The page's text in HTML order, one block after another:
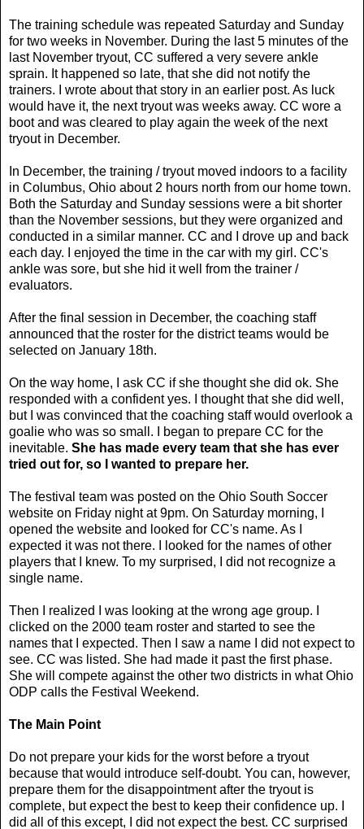
The training schedule was repeated Saturday and Sunday
for two weeks in November. During the last 5 minutes of the
last November tryout, CC suffered a very severe ankle
sprain. It happened so late, that she did not notify the
trainers. I wrote about that story in an earlier post. As luck
would have it, the next tryout was weeks away. CC wore a
boot and was cleared to play again the week of the next
tryout in December.
In December, the training / tryout moved indoors to a facility
in Columbus, Ohio about 2 hours north from our home town.
Both the Saturday and Sunday sessions were a bit shorter
than the November sessions, but they were organized and
conducted in a similar manner. CC and I drove up and back
each day. I enjoyed the time in the car with my girl. CC's
ankle was sore, but she hid it well from the trainer /
evaluators.
After the final session in December, the coaching staff
announced that the roster for the district teams would be
selected on January 18th.
On the way home, I ask CC if she thought she did ok. She
responded with a confident yes. I thought that she did well,
but I was convinced that the coaching staff would overlook a
goalie who was so small. I began to prepare CC for the
inevitable. She has made every team that she has ever
tried out for, so I wanted to prepare her.
The festival team was posted on the Ohio South Soccer
website on Friday night at 9pm. On Saturday morning, I
opened the website and looked for CC's name. As I
expected it was not there. I looked for the names of other
players that I knew. To my surprised, I did not recognize a
single name.
Then I realized I was looking at the wrong age group. I
clicked on the 2000 team roster and started to see the
names that I expected. Then I saw a name I did not expect to
see. CC was listed. She had made it past the first phase.
She will compete against the other two districts in what Ohio
ODP calls the Festival Weekend.
The Main Point
Do not prepare your kids for the worst before a tryout
because that would introduce self-doubt. You can, however,
prepare them for the disappointment after the tryout is
complete, but expect the best to keep their confidence up. I
did all of this except, I did not expect the best. CC surprised